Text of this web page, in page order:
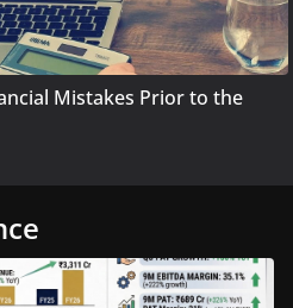
Mistakes Prior to the